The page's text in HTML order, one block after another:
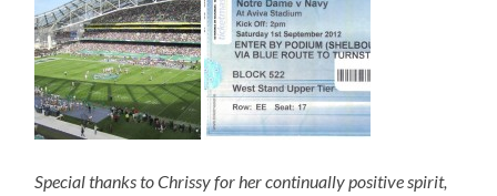
Special thanks to Chrissy for her continually positive spirit,